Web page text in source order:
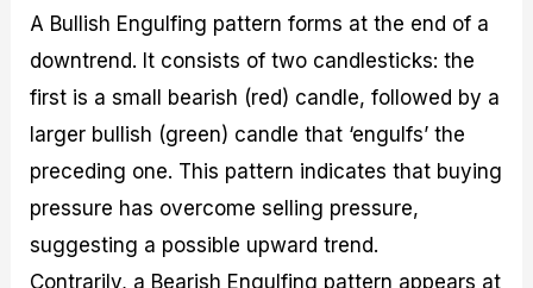
A Bullish Engulfing pattern forms at the end of a
downtrend. It consists of two candlesticks: the
first is a small bearish (red) candle, followed by a
larger bullish (green) candle that ‘engulfs’ the
preceding one. This pattern indicates that buying
pressure has overcome selling pressure,
suggesting a possible upward trend.
Contrarily, a Bearish Engulfing pattern appears at